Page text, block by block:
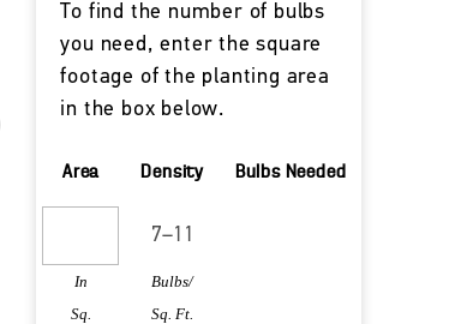
To find the number of bulbs
you need, enter the square
footage of the planting area
in the box below.
Area
In
Sq.
Density
Bulbs/
Sq. Ft.
Bulbs Needed